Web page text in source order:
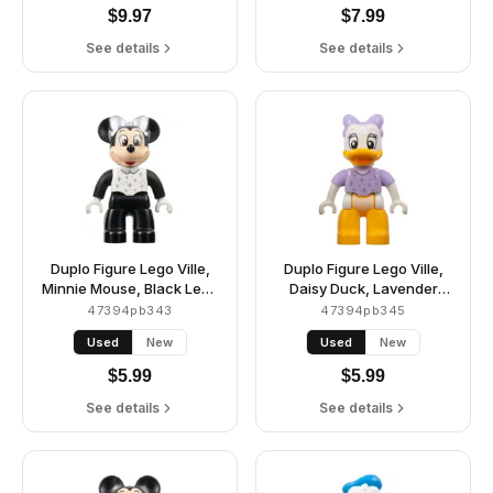
$9.97
See details
$7.99
See details
Duplo Figure Lego Ville,
Minnie Mouse, Black Legs
and Sleeves, White Top,
and Silver Collar,
Sparkles, Dots, and Bow
(6438760)
47394pb343
Used New
$5.99
See details
Duplo Figure Lego Ville,
Daisy Duck, Lavender
Bow and Shirt, Silver
Sparkles and Dots
(6438507)
47394pb345
Used New
$5.99
See details